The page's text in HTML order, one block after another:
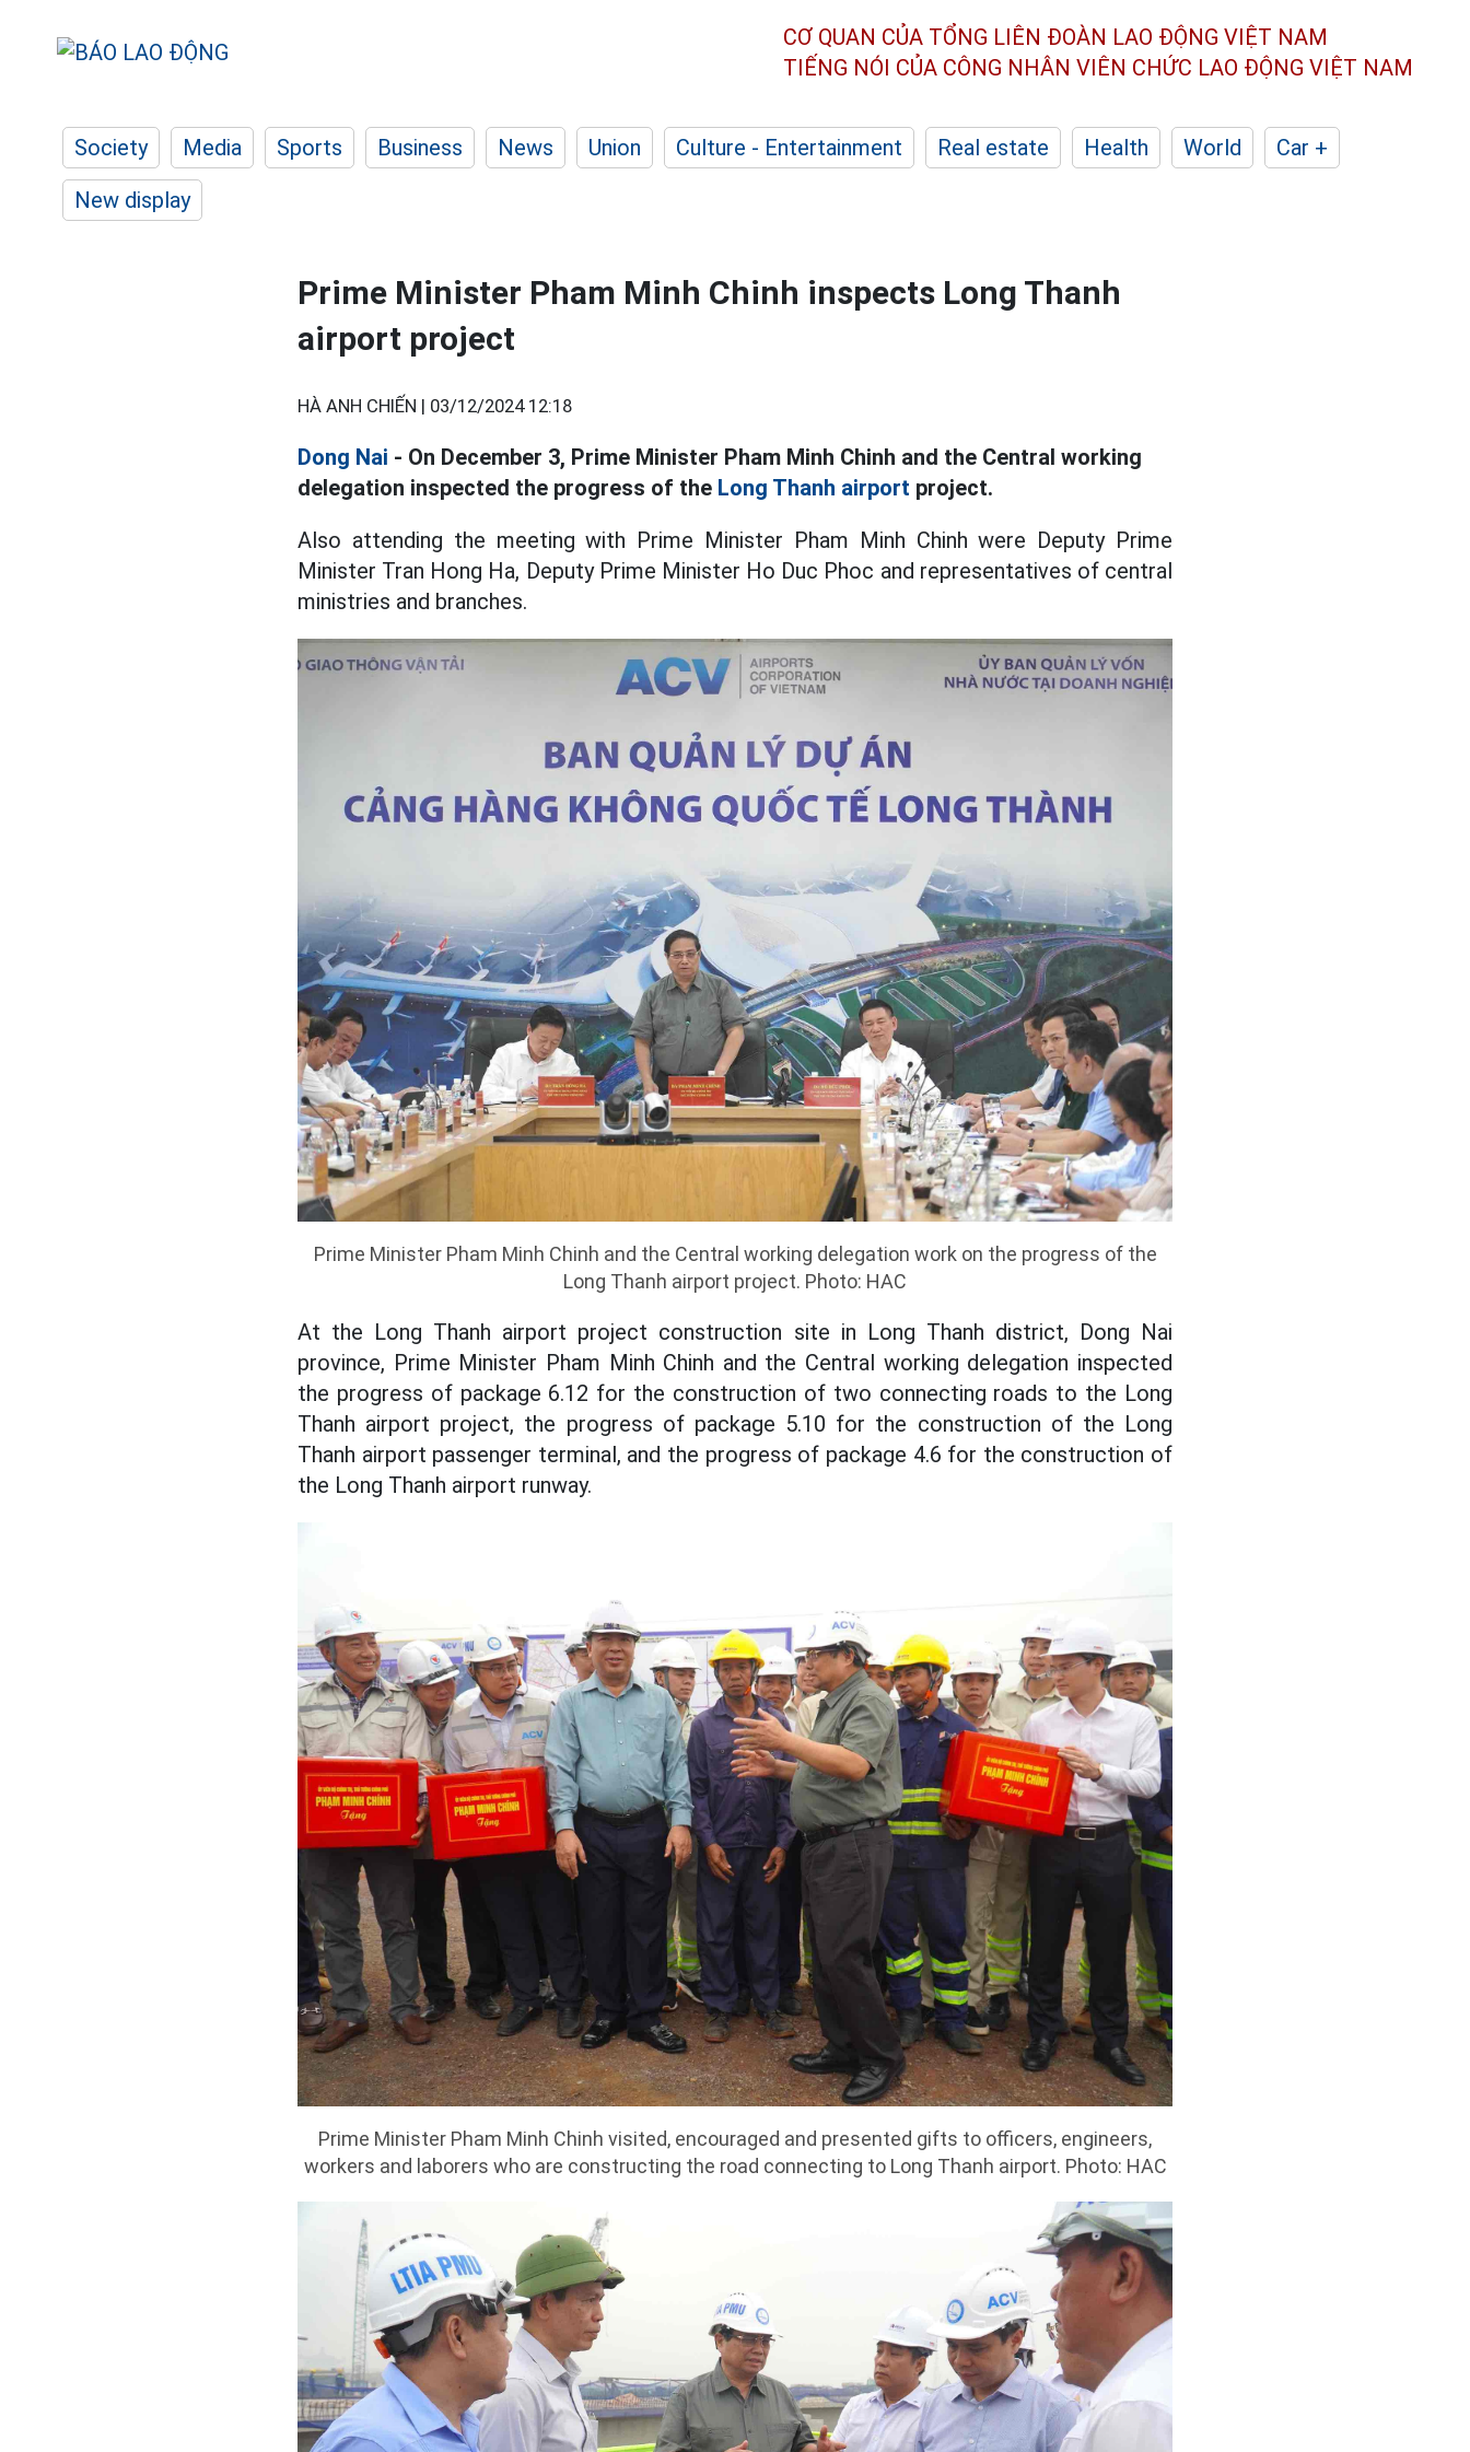
CƠ QUAN CỦA TỔNG LIÊN ĐOÀN LAO ĐỘNG VIỆT NAM
TIẾNG NÓI CỦA CÔNG NHÂN VIÊN CHỨC LAO ĐỘNG VIỆT NAM
Society Media Sports Business News Union Culture - Entertainment Real estate Health World
Car +
New display
Prime Minister Pham Minh Chinh inspects Long Thanh
airport project
HÀ ANH CHIẾN | 03/12/2024 12:18
Dong Nai - On December 3, Prime Minister Pham Minh Chinh and the Central working
delegation inspected the progress of the Long Thanh airport project.
Also attending the meeting with Prime Minister Pham Minh Chinh were Deputy Prime
Minister Tran Hong Ha, Deputy Prime Minister Ho Duc Phoc and representatives of central
ministries and branches.
Prime Minister Pham Minh Chinh and the Central working delegation work on the progress of the
Long Thanh airport project. Photo: HAC
At the Long Thanh airport project construction site in Long Thanh district, Dong Nai
province, Prime Minister Pham Minh Chinh and the Central working delegation inspected
the progress of package 6.12 for the construction of two connecting roads to the Long
Thanh airport project, the progress of package 5.10 for the construction of the Long
Thanh airport passenger terminal, and the progress of package 4.6 for the construction of
the Long Thanh airport runway.
Prime Minister Pham Minh Chinh visited, encouraged and presented gifts to officers, engineers,
workers and laborers who are constructing the road connecting to Long Thanh airport. Photo: HAC